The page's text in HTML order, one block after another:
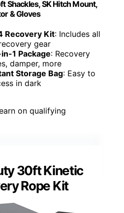
Shackles, SK Hitch Mount,
& Gloves
Recovery Kit: Includes all
gear
1 Package: Recovery
damper, more
Storage Bag: Easy to
in dark
on qualifying
30ft Kinetic
Rope Kit